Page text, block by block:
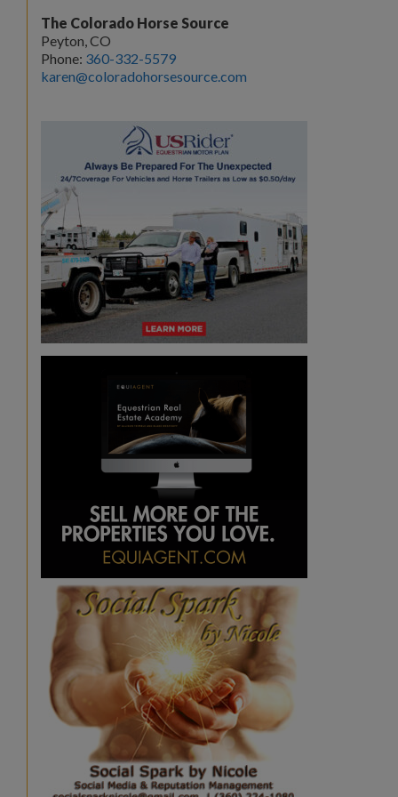
The Colorado Horse Source
Peyton, CO
Phone: 360-332-5579
karen@coloradohorsesource.com